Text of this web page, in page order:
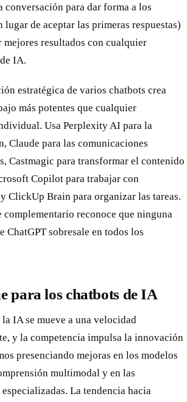
conversación para dar forma a los
lugar de aceptar las primeras respuestas)
mejores resultados con cualquier
IA.
estratégica de varios chatbots crea
más potentes que cualquier
Usa Perplexity AI para la
Claude para las comunicaciones
Castmagic para transformar el contenido
Copilot para trabajar con
ClickUp Brain para organizar las tareas.
complementario reconoce que ninguna
ChatGPT sobresale en todos los
para los chatbots de IA
IA se mueve a una velocidad
y la competencia impulsa la innovación
presenciando mejoras en los modelos
multimodal y en las
La tendencia hacia